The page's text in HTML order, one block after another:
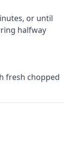
or until
halfway
fresh chopped